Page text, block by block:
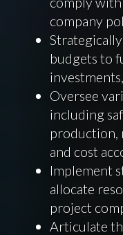
company
budgets to
Oversee
including
production,
and cost
Implement
allocate
project
Articulate